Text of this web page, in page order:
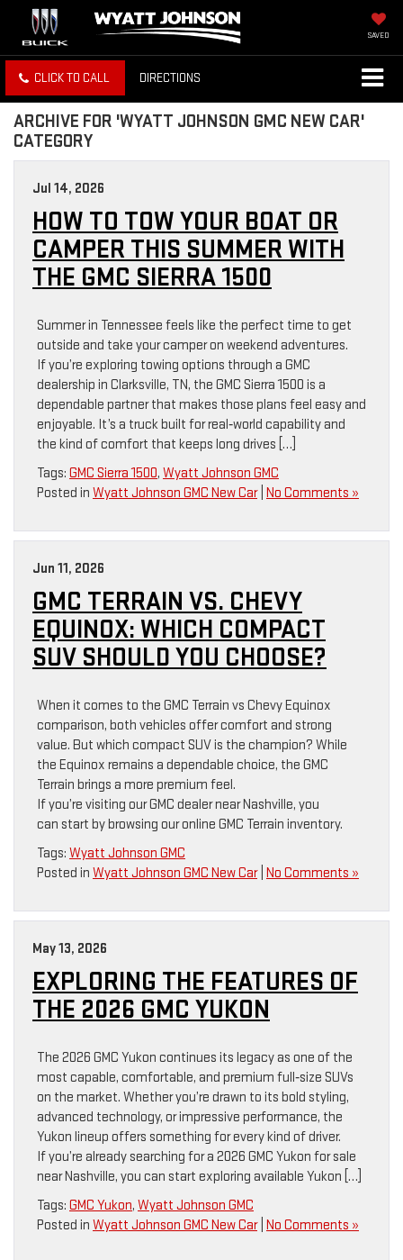
SAVED
CLICK TO CALL DIRECTIONS
ARCHIVE FOR 'WYATT JOHNSON GMC NEW CAR'
CATEGORY
Jul 14, 2026
HOW TO TOW YOUR BOAT OR
CAMPER THIS SUMMER WITH
THE GMC SIERRA 1500
Summer in Tennessee feels like the perfect time to get
outside and take your camper on weekend adventures.
If you’re exploring towing options through a GMC
dealership in Clarksville, TN, the GMC Sierra 1500 is a
dependable partner that makes those plans feel easy and
enjoyable. It’s a truck built for real‑world capability and
the kind of comfort that keeps long drives […]
Tags: GMC Sierra 1500, Wyatt Johnson GMC
Posted in Wyatt Johnson GMC New Car| No Comments »
Jun 11, 2026
GMC TERRAIN VS. CHEVY
EQUINOX: WHICH COMPACT
SUV SHOULD YOU CHOOSE?
When it comes to the GMC Terrain vs Chevy Equinox
comparison, both vehicles offer comfort and strong
value. But which compact SUV is the champion? While
the Equinox remains a dependable choice, the GMC
Terrain brings a more premium feel.
If you’re visiting our GMC dealer near Nashville, you
can start by browsing our online GMC Terrain inventory.
Tags: Wyatt Johnson GMC
Posted in Wyatt Johnson GMC New Car| No Comments »
May 13, 2026
EXPLORING THE FEATURES OF
THE 2026 GMC YUKON
The 2026 GMC Yukon continues its legacy as one of the
most capable, comfortable, and premium full‑size SUVs
on the market. Whether you’re drawn to its bold styling,
advanced technology, or impressive performance, the
Yukon lineup offers something for every kind of driver.
If you’re already searching for a 2026 GMC Yukon for sale
near Nashville, you can start exploring available Yukon […]
Tags: GMC Yukon, Wyatt Johnson GMC
Posted in Wyatt Johnson GMC New Car| No Comments »